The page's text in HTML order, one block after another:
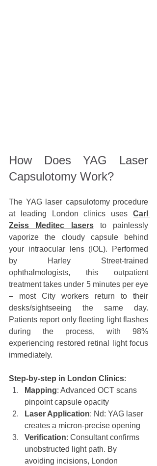
How Does YAG Laser
Capsulotomy Work?
The YAG laser capsulotomy procedure
at leading London clinics uses Carl
Zeiss Meditec lasers to painlessly
vaporize the cloudy capsule behind
your intraocular lens (IOL). Performed
by Harley Street-trained
ophthalmologists, this outpatient
treatment takes under 5 minutes per eye
– most City workers return to their
desks/sightseeing the same day.
Patients report only fleeting light flashes
during the process, with 98%
experiencing restored retinal light focus
immediately.
Step-by-step in London Clinics:
Mapping: Advanced OCT scans
pinpoint capsule opacity
Laser Application: Nd: YAG laser
creates a micron-precise opening
Verification: Consultant confirms
unobstructed light path. By
avoiding incisions, London